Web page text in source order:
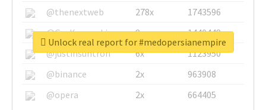
@thenextweb
278x
1743596
@GuyKawasaki
8x
1440448
@justinsuntron
6x
1123950
@binance
2x
963908
@opera
2x 664405
Unlock real report for #medopersianempire